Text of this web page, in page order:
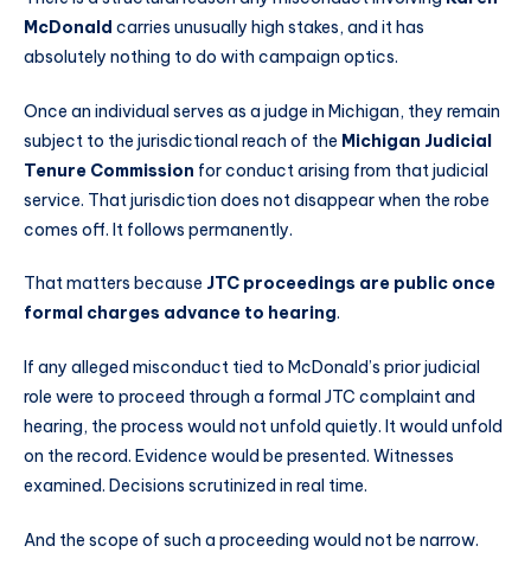
McDonald carries unusually high stakes, and it has
absolutely nothing to do with campaign optics.
Once an individual serves as a judge in Michigan, they remain
subject to the jurisdictional reach of the Michigan Judicial
Tenure Commission for conduct arising from that judicial
service. That jurisdiction does not disappear when the robe
comes off. It follows permanently.
That matters because JTC proceedings are public once
formal charges advance to hearing.
If any alleged misconduct tied to McDonald’s prior judicial
role were to proceed through a formal JTC complaint and
hearing, the process would not unfold quietly. It would unfold
on the record. Evidence would be presented. Witnesses
examined. Decisions scrutinized in real time.
And the scope of such a proceeding would not be narrow.